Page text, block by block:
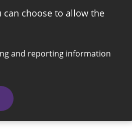
choose to allow the